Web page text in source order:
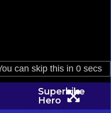
Superbike
Hero